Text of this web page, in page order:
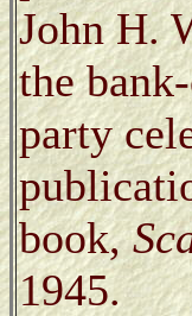
John H.
the
party
book,
1945.